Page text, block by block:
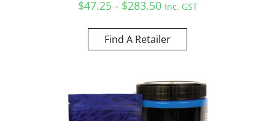
$47.25 - $283.50 Inc. GST
Find A Retailer